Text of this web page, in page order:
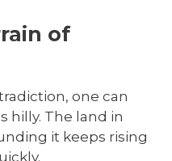
of
one can
hilly. The land in
it keeps rising